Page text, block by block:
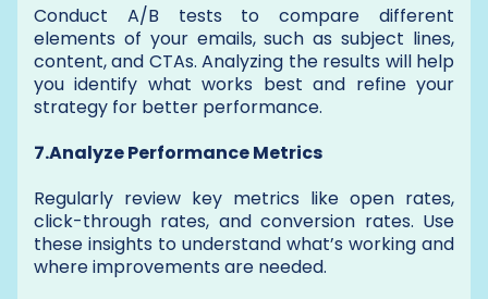
Conduct A/B tests to compare different
elements of your emails, such as subject lines,
content, and CTAs. Analyzing the results will help
you identify what works best and refine your
strategy for better performance.
7.Analyze Performance Metrics
Regularly review key metrics like open rates,
click-through rates, and conversion rates. Use
these insights to understand what’s working and
where improvements are needed.